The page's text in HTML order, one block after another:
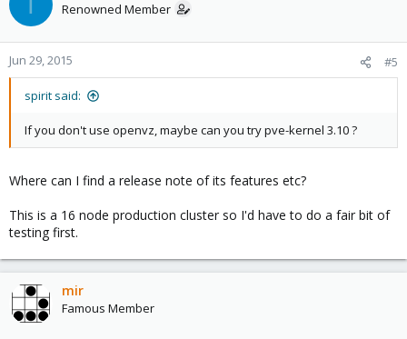
Renowned Member
Jun 29, 2015 #5
spirit said:
If you don't use openvz, maybe can you try pve-kernel 3.10 ?
Where can I find a release note of its features etc?
This is a 16 node production cluster so I'd have to do a fair bit of
testing first.
mir
Famous Member